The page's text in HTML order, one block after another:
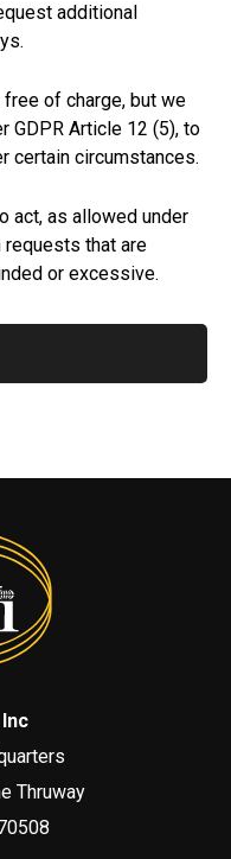
additional
of charge, but we
GDPR Article 12 (5), to
certain circumstances.
act, as allowed under
requests that are
or excessive.
Thruway